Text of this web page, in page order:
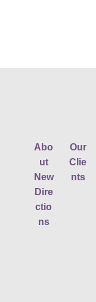
Abo
ut
New
Dire
ctio
ns
Our
Clie
nts